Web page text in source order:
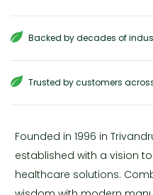
Backed by decades of
Trusted by customers
Founded in 1996 in
established with a vision
healthcare solutions.